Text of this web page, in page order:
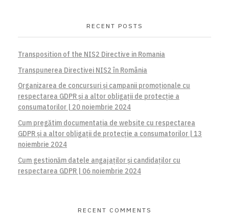
RECENT POSTS
Transposition of the NIS2 Directive in Romania
Transpunerea Directivei NIS2 în România
Organizarea de concursuri și campanii promoționale cu
respectarea GDPR și a altor obligații de protecție a
consumatorilor | 20 noiembrie 2024
Cum pregătim documentația de website cu respectarea
GDPR și a altor obligații de protecție a consumatorilor | 13
noiembrie 2024
Cum gestionăm datele angajaților și candidaților cu
respectarea GDPR | 06 noiembrie 2024
RECENT COMMENTS